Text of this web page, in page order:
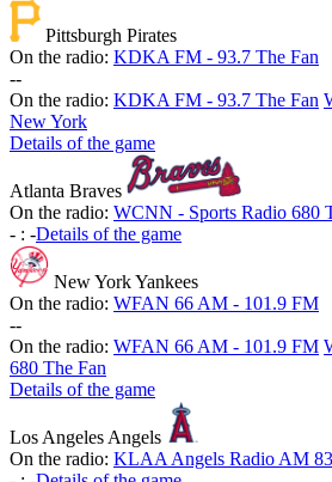
Pittsburgh Pirates
On the radio: KDKA FM - 93.7 The Fan
--
On the radio: KDKA FM - 93.7 The Fan
New York
Details of the game
Atlanta Braves
On the radio: WCNN - Sports Radio 680
- : -Details of the game
New York Yankees
On the radio: WFAN 66 AM - 101.9 FM
--
On the radio: WFAN 66 AM - 101.9 FM
680 The Fan
Details of the game
Los Angeles Angels
On the radio: KLAA Angels Radio AM